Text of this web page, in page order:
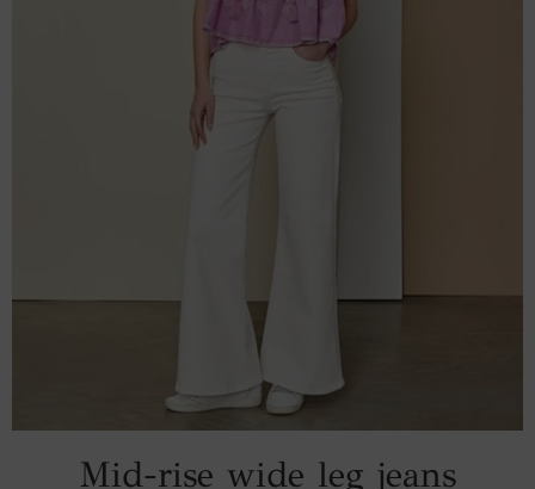
Mid-rise wide leg jeans